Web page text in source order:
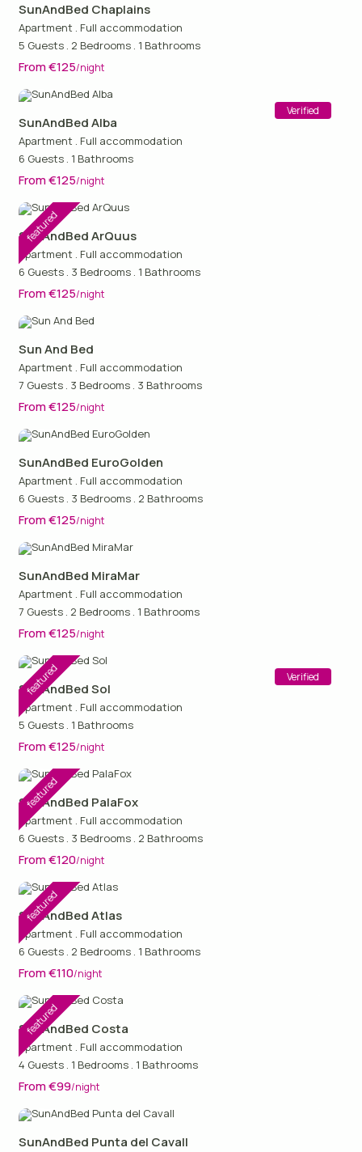
SunAndBed Chaplains
Apartment . Full accommodation
5 Guests . 2 Bedrooms . 1 Bathrooms
From €125/night
Verified
SunAndBed Alba
Apartment . Full accommodation
6 Guests . 1 Bathrooms
From €125/night
featured
SunAndBed ArQuus
Apartment . Full accommodation
6 Guests . 3 Bedrooms . 1 Bathrooms
From €125/night
Sun And Bed
Apartment . Full accommodation
7 Guests . 3 Bedrooms . 3 Bathrooms
From €125/night
SunAndBed EuroGolden
Apartment . Full accommodation
6 Guests . 3 Bedrooms . 2 Bathrooms
From €125/night
SunAndBed MiraMar
Apartment . Full accommodation
7 Guests . 2 Bedrooms . 1 Bathrooms
From €125/night
featured Verified
SunAndBed Sol
Apartment . Full accommodation
5 Guests . 1 Bathrooms
From €125/night
featured
SunAndBed PalaFox
Apartment . Full accommodation
6 Guests . 3 Bedrooms . 2 Bathrooms
From €120/night
featured
SunAndBed Atlas
Apartment . Full accommodation
6 Guests . 2 Bedrooms . 1 Bathrooms
From €110/night
featured
SunAndBed Costa
Apartment . Full accommodation
4 Guests . 1 Bedrooms . 1 Bathrooms
From €99/night
SunAndBed Punta del Cavall